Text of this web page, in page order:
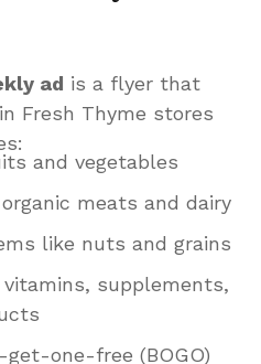
ad is a flyer that
Fresh Thyme stores
and vegetables
meats and dairy
like nuts and grains
supplements,
one-free (BOGO)